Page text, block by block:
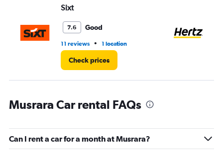
Sixt
7.6 Good
11 reviews • 1 location
Check prices
Musrara Car rental FAQs
Can I rent a car for a month at Musrara?